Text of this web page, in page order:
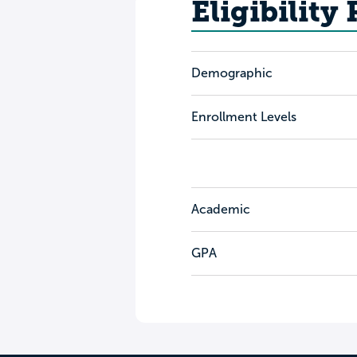
Eligibility
Demographic
Enrollment Levels
Academic
GPA